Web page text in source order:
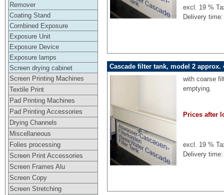
Remover
Coating Stand
Combined Exposure
Exposure Unit
Exposure Device
Exposure lamps
Screen drying cabinet
Screen Printing Machines
Textile Print
Pad Printing Machines
Pad Printing Accessories
Drying Channels
Miscellaneous
Folies processing
Screen Print Accessories
Screen Frames Alu
Screen Copy
Screen Stretching
excl. 19 %
Delivery
Cascade filter tank, model 2 approx.
with coarse
emptying.
Prices after
excl. 19 %
Delivery